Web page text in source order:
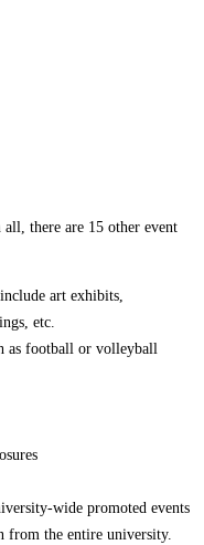
there are 15 other event
art exhibits,
etc.
as football or volleyball
wide promoted events
from the entire university.